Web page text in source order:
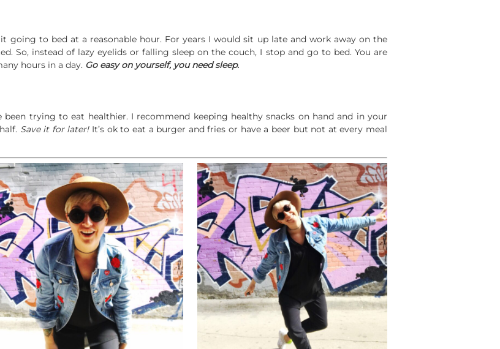
going to bed at a reasonable hour. For years I would sit up late and work away on the
So, instead of lazy eyelids or falling sleep on the couch, I stop and go to bed. You are
hours in a day. Go easy on yourself, you need sleep.
been trying to eat healthier. I recommend keeping healthy snacks on hand and in your
Save it for later!It’s ok to eat a burger and fries or have a beer but not at every meal